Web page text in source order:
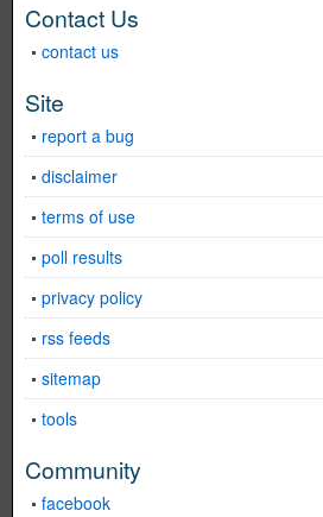
Contact Us
contact us
Site
report a bug
disclaimer
terms of use
poll results
privacy policy
rss feeds
sitemap
tools
Community
facebook